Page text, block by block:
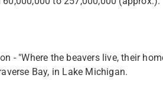
- "Where the beavers live, their
Bay, in Lake Michigan.